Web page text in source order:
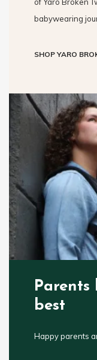
babywearing
SHOP YARO
Parents
best
Happy parents